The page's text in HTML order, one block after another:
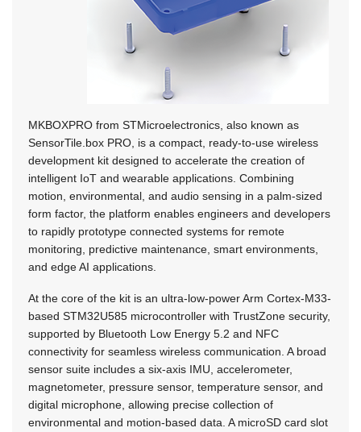
MKBOXPRO from STMicroelectronics, also known as
SensorTile.box PRO, is a compact, ready-to-use wireless
development kit designed to accelerate the creation of
intelligent IoT and wearable applications. Combining
motion, environmental, and audio sensing in a palm-sized
form factor, the platform enables engineers and developers
to rapidly prototype connected systems for remote
monitoring, predictive maintenance, smart environments,
and edge AI applications.
At the core of the kit is an ultra-low-power Arm Cortex-M33-
based STM32U585 microcontroller with TrustZone security,
supported by Bluetooth Low Energy 5.2 and NFC
connectivity for seamless wireless communication. A broad
sensor suite includes a six-axis IMU, accelerometer,
magnetometer, pressure sensor, temperature sensor, and
digital microphone, allowing precise collection of
environmental and motion-based data. A microSD card slot